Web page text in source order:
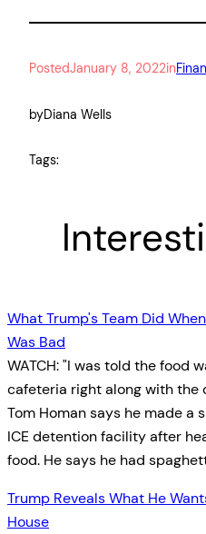
PostedJanuary 8, 2022in
byDiana Wells
Tags:
What Trump's Team Did
Was Bad
WATCH: "I was told the food
cafeteria right along with the
Tom Homan says he made a
ICE detention facility after
food. He says he had
Trump Reveals What He
House